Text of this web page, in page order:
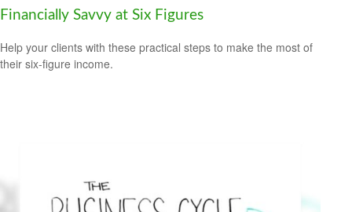
Financially Savvy at Six Figures
Help your clients with these practical steps to make the most of
their six-figure income.